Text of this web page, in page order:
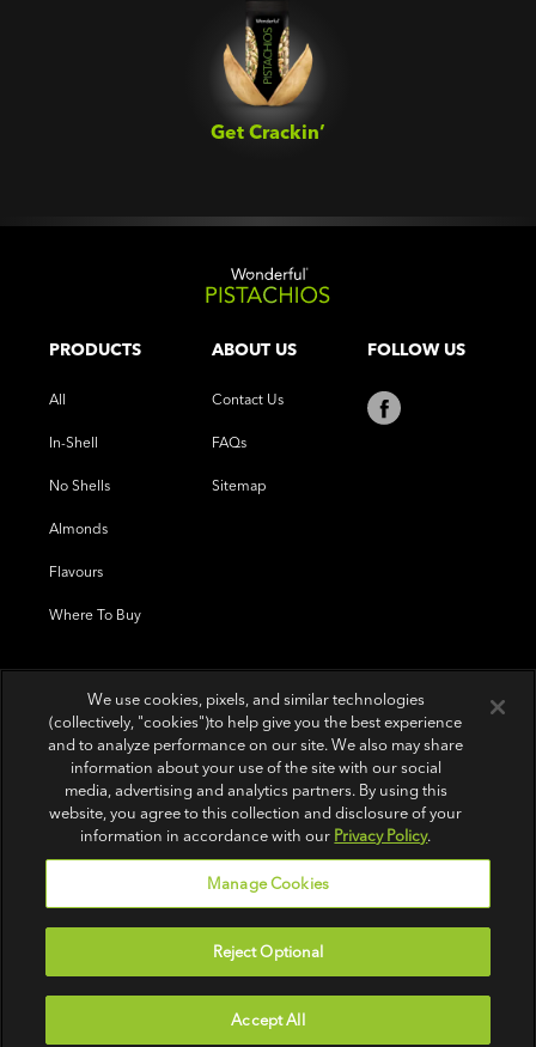
Get Crackin’‎
PRODUCTS
All
In-Shell
No Shells
Almonds
Flavours
Where To Buy
ABOUT US
Contact Us
FAQs
Sitemap
FOLLOW US
Terms of Use | Privacy Policy
Do Not Sell or Share My Personal Information
© 2026 Wonderful Pistachios & Almonds LLC.
We use cookies, pixels, and similar technologies
(collectively, "cookies")to help give you the best experience
and to analyze performance on our site. We also may share
information about your use of the site with our social
media, advertising and analytics partners. By using this
website, you agree to this collection and disclosure of your
information in accordance with our Privacy Policy.
Manage Cookies
Reject Optional
Accept All